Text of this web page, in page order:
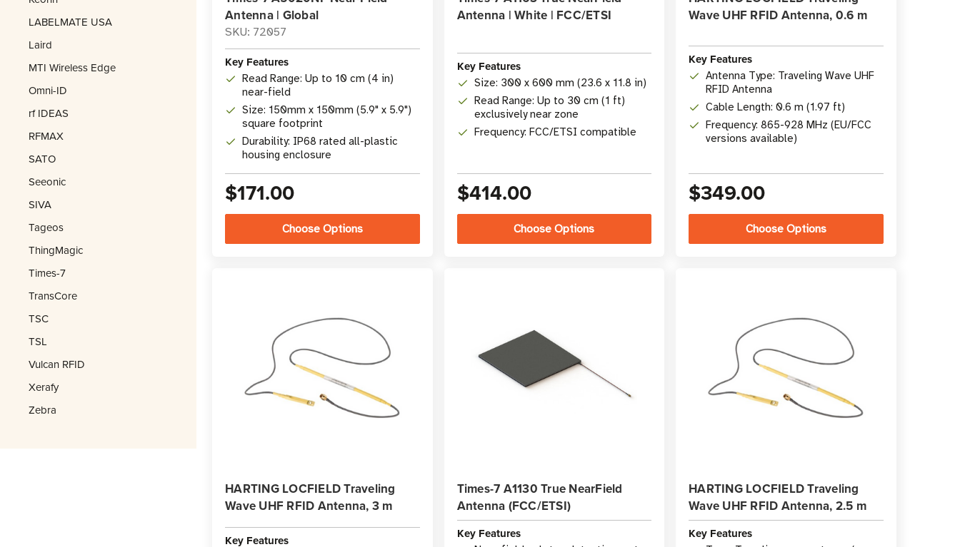
LABELMATE USA
Laird
MTI Wireless Edge
Omni-ID
rf IDEAS
RFMAX
SATO
Seeonic
SIVA
Tageos
ThingMagic
Times-7
TransCore
TSC
TSL
Vulcan RFID
Xerafy
Zebra
Antenna | Global
SKU: 72057
Key Features
Read Range: Up to 10 cm (4 in)
near-field
Size: 150mm x 150mm (5.9" x 5.9")
square footprint
Durability: IP68 rated all-plastic
housing enclosure
$171.00
Choose Options
Antenna | White | FCC/ETSI
Key Features
Size: 300 x 600 mm (23.6 x 11.8 in)
Read Range: Up to 30 cm (1 ft)
exclusively near zone
Frequency: FCC/ETSI compatible
$414.00
Choose Options
Wave UHF RFID Antenna, 0.6 m
Key Features
Antenna Type: Traveling Wave UHF
RFID Antenna
Cable Length: 0.6 m (1.97 ft)
Frequency: 865-928 MHz (EU/FCC
versions available)
$349.00
Choose Options
HARTING LOCFIELD Traveling
Wave UHF RFID Antenna, 3 m
Key Features
Times-7 A1130 True NearField
Antenna (FCC/ETSI)
Key Features
HARTING LOCFIELD Traveling
Wave UHF RFID Antenna, 2.5 m
Key Features